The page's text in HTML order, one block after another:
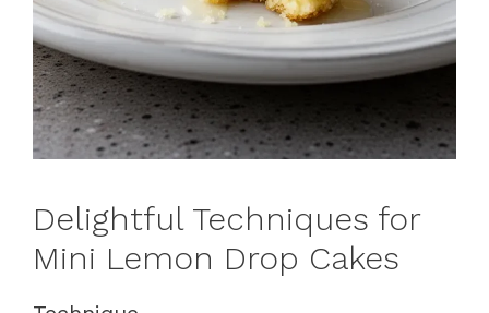
Delightful Techniques for
Mini Lemon Drop Cakes